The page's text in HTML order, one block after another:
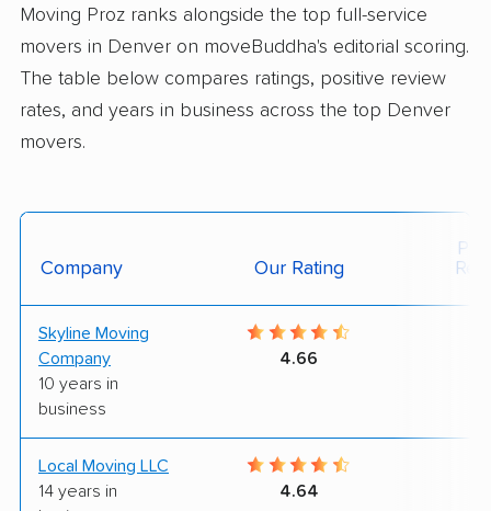
Moving Proz ranks alongside the top full-service
movers in Denver on moveBuddha's editorial scoring.
The table below compares ratings, positive review
rates, and years in business across the top Denver
movers.
Company Our Rating
Skyline Moving
Company
10 years in
business
4.66
Local Moving LLC
14 years in
4.64